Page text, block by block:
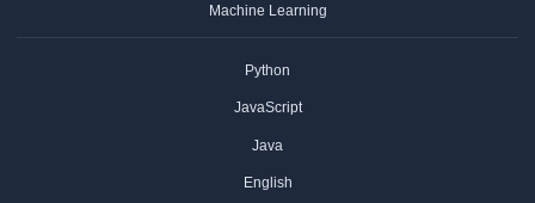
Machine Learning
Python
JavaScript
Java
English